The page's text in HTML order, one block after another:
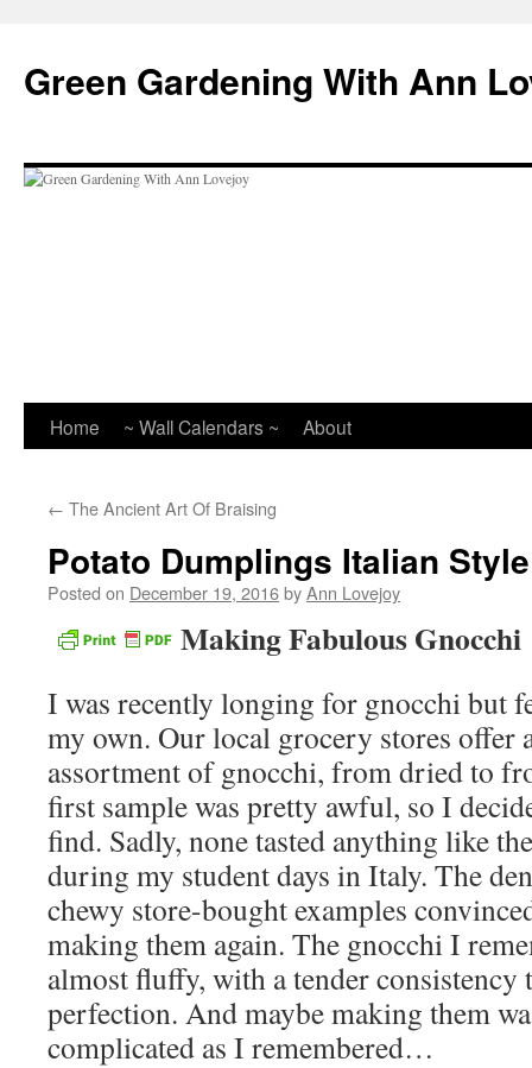
content
Green Gardening With Ann
Home ~ Wall Calendars ~ About
← The Ancient Art Of Braising
Potato Dumplings Italian Style
Posted on December 19, 2016byAnn Lovejoy
Making Fabulous Gnocchi
I was recently longing for gnocchi but
my own. Our local grocery stores offer
assortment of gnocchi, from dried to
first sample was pretty awful, so I
find. Sadly, none tasted anything like
during my student days in Italy. The
chewy store-bought examples
making them again. The gnocchi I
almost fluffy, with a tender consistency
perfection. And maybe making them
complicated as I remembered…